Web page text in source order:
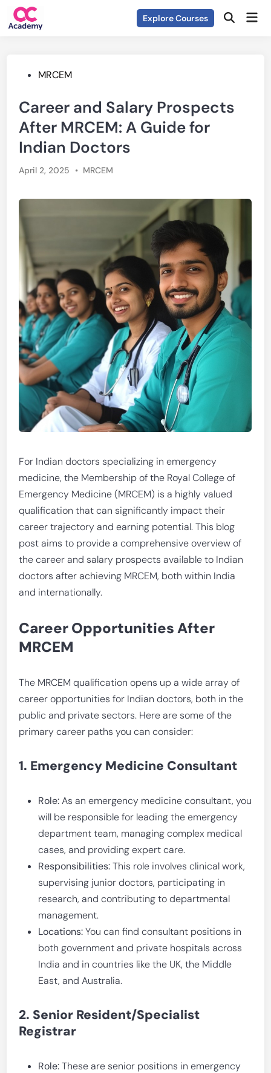
Skip
Explore Courses Open
PostedMRCEM
Career and Salary Prospects
After MRCEM: A Guide for
Indian Doctors
April 2, 2025 • Posted
MRCEM
For Indian doctors specializing in emergency
medicine, the Membership of the Royal College of
Emergency Medicine (MRCEM) is a highly valued
qualification that can significantly impact their
career trajectory and earning potential. This blog
post aims to provide a comprehensive overview of
the career and salary prospects available to Indian
doctors after achieving MRCEM, both within India
and internationally.
Career Opportunities After
MRCEM
The MRCEM qualification opens up a wide array of
career opportunities for Indian doctors, both in the
public and private sectors. Here are some of the
primary career paths you can consider:
1. Emergency Medicine Consultant
Role:As an emergency medicine consultant, you
will be responsible for leading the emergency
department team, managing complex medical
cases, and providing expert care.
Responsibilities:This role involves clinical work,
supervising junior doctors, participating in
research, and contributing to departmental
management.
Locations:You can find consultant positions in
both government and private hospitals across
India and in countries like the UK, the Middle
East, and Australia.
2. Senior Resident/Specialist
Registrar
Role:These are senior positions in emergency